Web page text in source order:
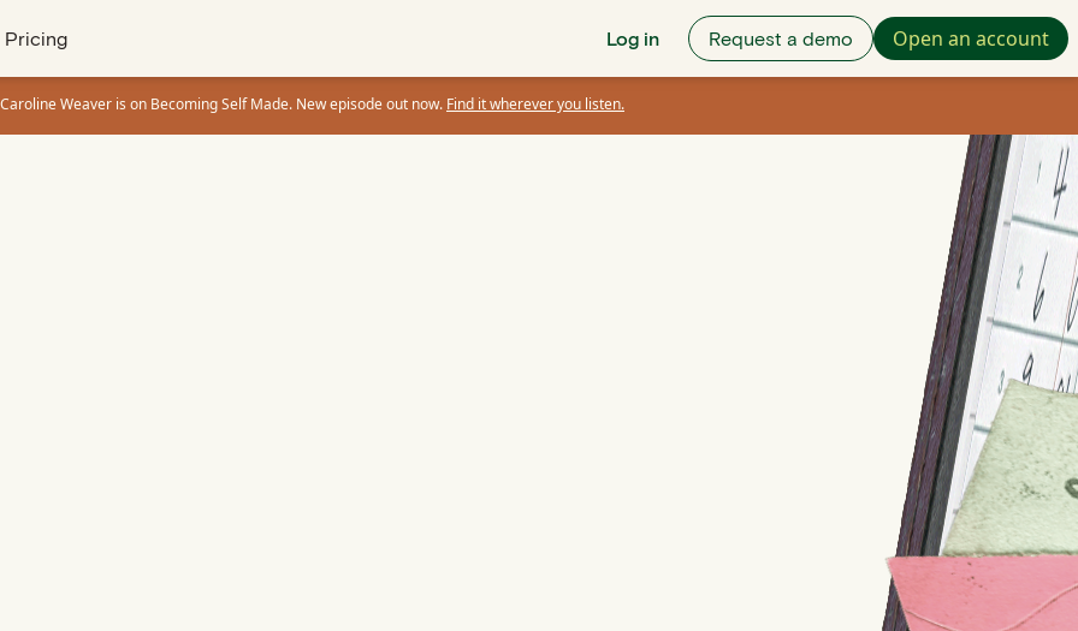
Pricing Log in Request a demo Open an account
Weaver is on Becoming Self Made. New episode out now. Find it wherever you listen.